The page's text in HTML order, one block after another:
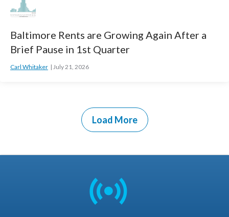
Baltimore Rents are Growing Again After a
Brief Pause in 1st Quarter
Carl Whitaker July 21, 2026
Load More